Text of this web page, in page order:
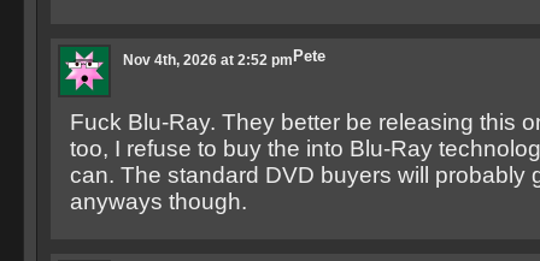
Pete
Nov 4th, 2026 at 2:52 pm
Fuck Blu-Ray. They better be releasing this
too, I refuse to buy the into Blu-Ray
can. The standard DVD buyers will probably
anyways though.